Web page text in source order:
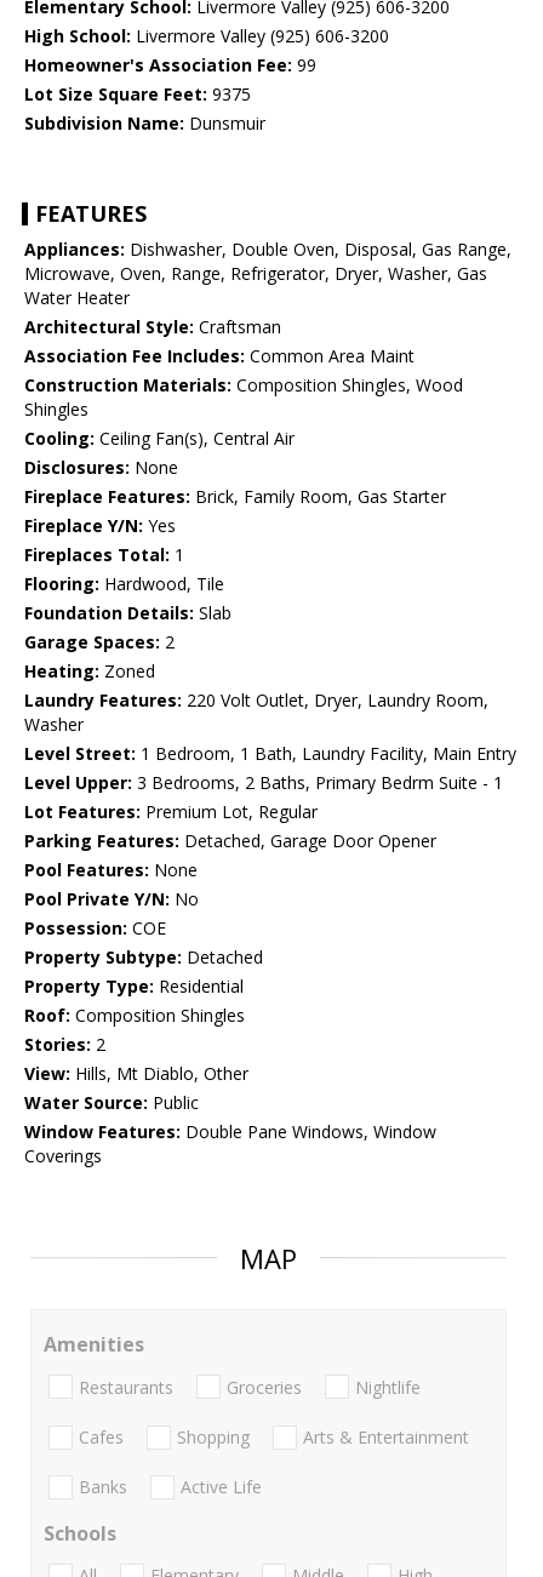
Elementary School: Livermore Valley (925) 606-3200
High School: Livermore Valley (925) 606-3200
Homeowner's Association Fee: 99
Lot Size Square Feet: 9375
Subdivision Name: Dunsmuir
FEATURES
Appliances: Dishwasher, Double Oven, Disposal, Gas Range,
Microwave, Oven, Range, Refrigerator, Dryer, Washer, Gas
Water Heater
Architectural Style: Craftsman
Association Fee Includes: Common Area Maint
Construction Materials: Composition Shingles, Wood
Shingles
Cooling: Ceiling Fan(s), Central Air
Disclosures: None
Fireplace Features: Brick, Family Room, Gas Starter
Fireplace Y/N: Yes
Fireplaces Total: 1
Flooring: Hardwood, Tile
Foundation Details: Slab
Garage Spaces: 2
Heating: Zoned
Laundry Features: 220 Volt Outlet, Dryer, Laundry Room,
Washer
Level Street: 1 Bedroom, 1 Bath, Laundry Facility, Main Entry
Level Upper: 3 Bedrooms, 2 Baths, Primary Bedrm Suite - 1
Lot Features: Premium Lot, Regular
Parking Features: Detached, Garage Door Opener
Pool Features: None
Pool Private Y/N: No
Possession: COE
Property Subtype: Detached
Property Type: Residential
Roof: Composition Shingles
Stories: 2
View: Hills, Mt Diablo, Other
Water Source: Public
Window Features: Double Pane Windows, Window
Coverings
MAP
Amenities
Restaurants Groceries Nightlife
Cafes Shopping Arts & Entertainment
Banks Active Life
Schools